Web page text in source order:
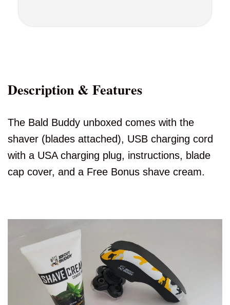
Description & Features
The Bald Buddy unboxed comes with the
shaver (blades attached), USB charging cord
with a USA charging plug, instructions, blade
cap cover, and a Free Bonus shave cream.